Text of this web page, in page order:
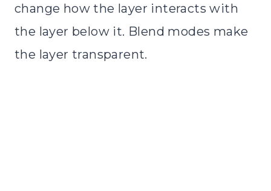
change how the layer interacts with
the layer below it. Blend modes make
the layer transparent.